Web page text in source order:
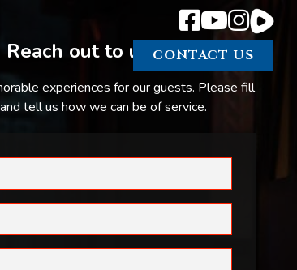
CONTACT US
out to us.
experiences for our guests. Please fill
tell us how we can be of service.